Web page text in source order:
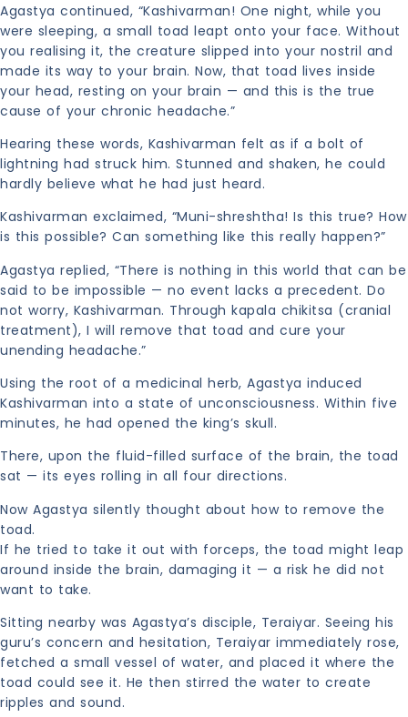
Agastya continued, “Kashivarman! One night, while you
were sleeping, a small toad leapt onto your face. Without
you realising it, the creature slipped into your nostril and
made its way to your brain. Now, that toad lives inside
your head, resting on your brain — and this is the true
cause of your chronic headache.”
Hearing these words, Kashivarman felt as if a bolt of
lightning had struck him. Stunned and shaken, he could
hardly believe what he had just heard.
Kashivarman exclaimed, “Muni-shreshtha! Is this true? How
is this possible? Can something like this really happen?”
Agastya replied, “There is nothing in this world that can be
said to be impossible — no event lacks a precedent. Do
not worry, Kashivarman. Through kapala chikitsa (cranial
treatment), I will remove that toad and cure your
unending headache.”
Using the root of a medicinal herb, Agastya induced
Kashivarman into a state of unconsciousness. Within five
minutes, he had opened the king’s skull.
There, upon the fluid-filled surface of the brain, the toad
sat — its eyes rolling in all four directions.
Now Agastya silently thought about how to remove the
toad.
If he tried to take it out with forceps, the toad might leap
around inside the brain, damaging it — a risk he did not
want to take.
Sitting nearby was Agastya’s disciple, Teraiyar. Seeing his
guru’s concern and hesitation, Teraiyar immediately rose,
fetched a small vessel of water, and placed it where the
toad could see it. He then stirred the water to create
ripples and sound.